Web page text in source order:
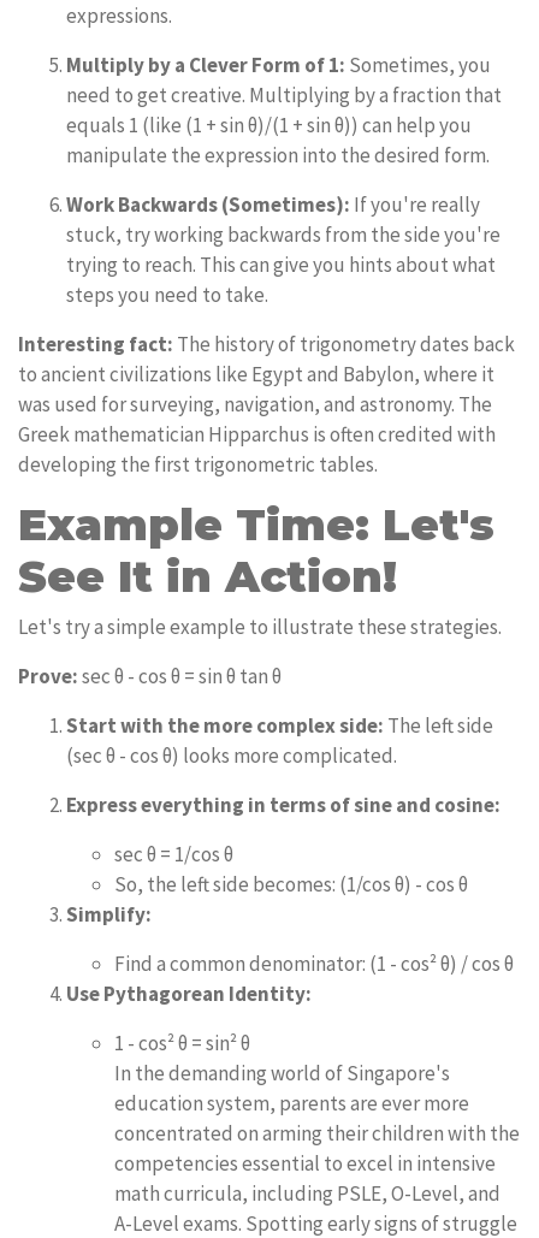
expressions.
Multiply by a Clever Form of 1: Sometimes, you
need to get creative. Multiplying by a fraction that
equals 1 (like (1 + sin θ)/(1 + sin θ)) can help you
manipulate the expression into the desired form.
Work Backwards (Sometimes): If you're really
stuck, try working backwards from the side you're
trying to reach. This can give you hints about what
steps you need to take.
Interesting fact: The history of trigonometry dates back
to ancient civilizations like Egypt and Babylon, where it
was used for surveying, navigation, and astronomy. The
Greek mathematician Hipparchus is often credited with
developing the first trigonometric tables.
Example Time: Let's
See It in Action!
Let's try a simple example to illustrate these strategies.
Prove:sec θ - cos θ = sin θ tan θ
Start with the more complex side: The left side
(sec θ - cos θ) looks more complicated.
Express everything in terms of sine and cosine:
sec θ = 1/cos θ
So, the left side becomes: (1/cos θ) - cos θ
Simplify:
Find a common denominator: (1 - cos² θ) / cos θ
Use Pythagorean Identity:
1 - cos² θ = sin² θ
In the demanding world of Singapore's
education system, parents are ever more
concentrated on arming their children with the
competencies essential to excel in intensive
math curricula, including PSLE, O-Level, and
A-Level exams. Spotting early signs of struggle